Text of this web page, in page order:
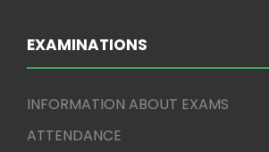
EXAMINATIONS
INFORMATION ABOUT EXAMS
ATTENDANCE